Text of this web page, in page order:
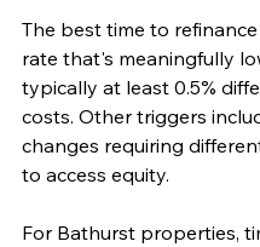
The best time to
rate that's meaningfully
typically at least 0.5%
costs. Other triggers
changes requiring
to access equity.
For Bathurst properties,